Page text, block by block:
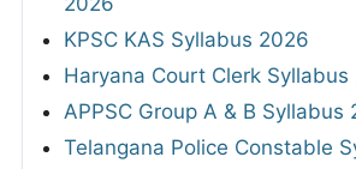
KPSC KAS Syllabus 2026
Haryana Court Clerk Syllabus
APPSC Group A & B Syllabus
Telangana Police Constable